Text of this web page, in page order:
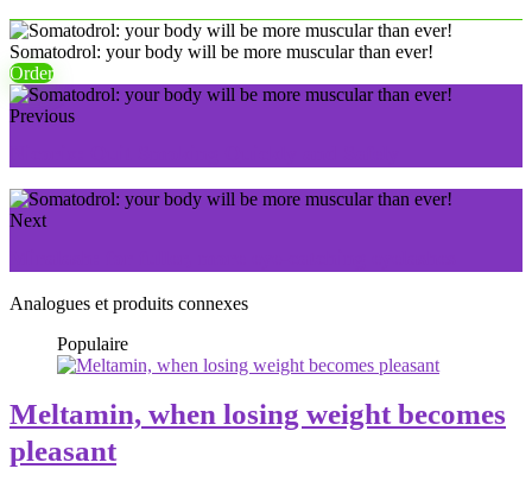
Somatodrol: your body will be more muscular than ever!
Order
Previous
Next
Analogues et produits connexes
Populaire
Meltamin, when losing weight becomes
pleasant